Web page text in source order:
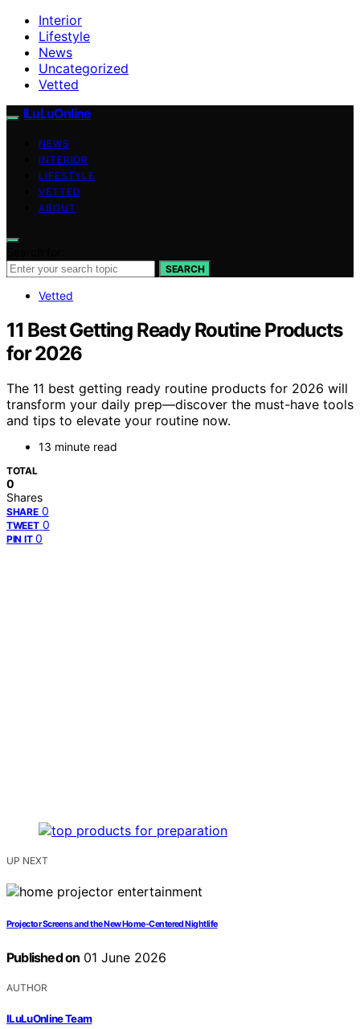
Interior
Lifestyle
News
Uncategorized
Vetted
ILuLuOnline
NEWS
INTERIOR
LIFESTYLE
VETTED
ABOUT
SEARCH
Vetted
11 Best Getting Ready Routine Products
for 2026
The 11 best getting ready routine products for 2026 will
transform your daily prep—discover the must-have tools
and tips to elevate your routine now.
13 minute read
TOTAL
0
Shares
SHARE 0
TWEET 0
PIN IT 0
UP NEXT
Projector Screens and the New Home-Centered Nightlife
Published on 01 June 2026
AUTHOR
ILuLuOnline Team